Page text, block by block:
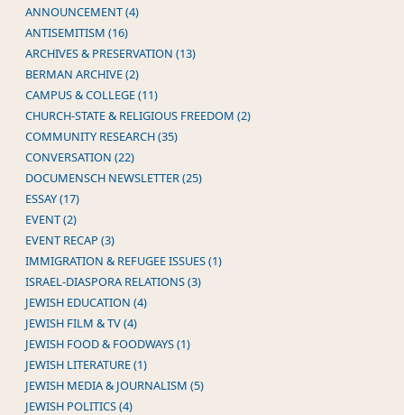
ANNOUNCEMENT (4)
ANTISEMITISM (16)
ARCHIVES & PRESERVATION (13)
BERMAN ARCHIVE (2)
CAMPUS & COLLEGE (11)
CHURCH-STATE & RELIGIOUS FREEDOM (2)
COMMUNITY RESEARCH (35)
CONVERSATION (22)
DOCUMENSCH NEWSLETTER (25)
ESSAY (17)
EVENT (2)
EVENT RECAP (3)
IMMIGRATION & REFUGEE ISSUES (1)
ISRAEL-DIASPORA RELATIONS (3)
JEWISH EDUCATION (4)
JEWISH FILM & TV (4)
JEWISH FOOD & FOODWAYS (1)
JEWISH LITERATURE (1)
JEWISH MEDIA & JOURNALISM (5)
JEWISH POLITICS (4)